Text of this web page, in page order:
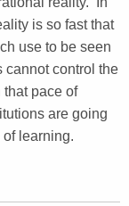
is so fast that
use to be seen
control the
that pace of
are going
learning.